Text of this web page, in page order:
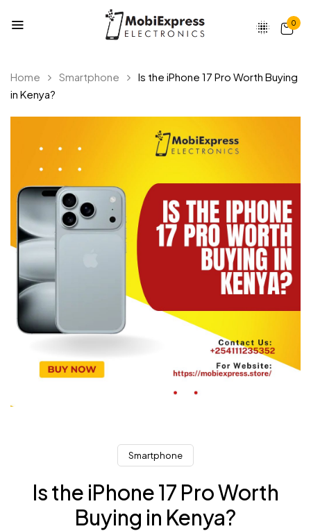
0
Home Smartphone
Is the iPhone 17 Pro Worth Buying
in Kenya?
Smartphone
Is the iPhone 17 Pro Worth
Buying in Kenya?